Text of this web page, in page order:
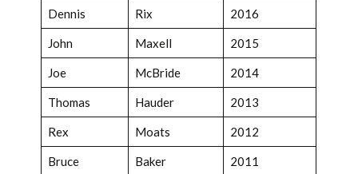
Dennis Rix 2016
John Maxell 2015
Joe McBride 2014
Thomas Hauder 2013
Rex Moats 2012
Bruce Baker 2011